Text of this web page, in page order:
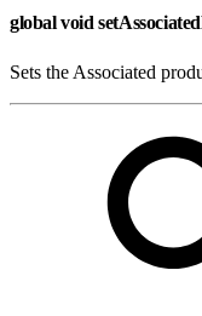
global void
Sets the Associated